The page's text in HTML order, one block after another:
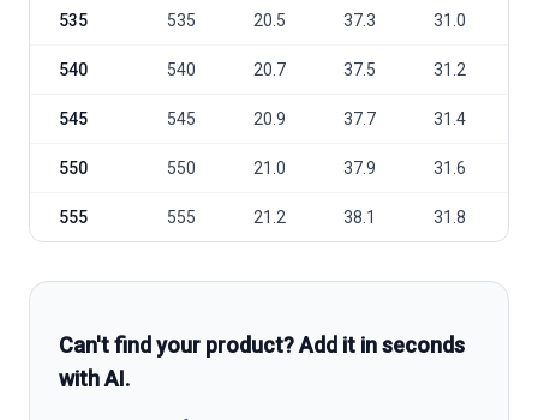
535 535 20.5 37.3 31.0
540 540 20.7 37.5 31.2
545 545 20.9 37.7 31.4
550 550 21.0 37.9 31.6
555 555 21.2 38.1 31.8
Can't find your product? Add it in seconds
with AI.